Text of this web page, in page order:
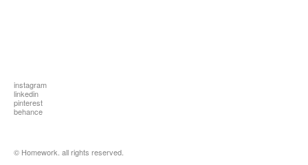
instagram
linkedin
pinterest
behance
© Homework. all rights reserved.